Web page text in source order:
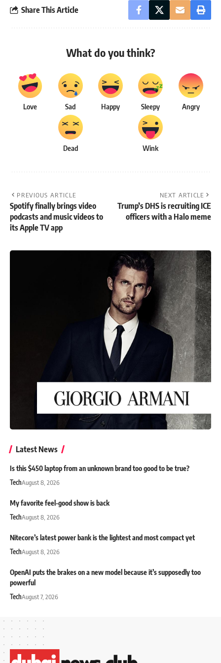
Share This Article
What do you think?
Love Sad Happy Sleepy Angry
Dead Wink
PREVIOUS ARTICLE
Spotify finally brings video
podcasts and music videos to
its Apple TV app
NEXT ARTICLE
Trump’s DHS is recruiting ICE
officers with a Halo meme
Latest News
Is this $450 laptop from an unknown brand too good to be true?
TechAugust 8, 2026
My favorite feel-good show is back
TechAugust 8, 2026
Nitecore’s latest power bank is the lightest and most compact yet
TechAugust 8, 2026
OpenAI puts the brakes on a new model because it’s supposedly too
powerful
TechAugust 7, 2026